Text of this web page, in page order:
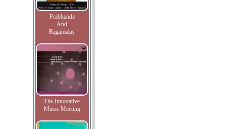
Prabhanda
And
Ragamalas
The Innovative
Music Meeting